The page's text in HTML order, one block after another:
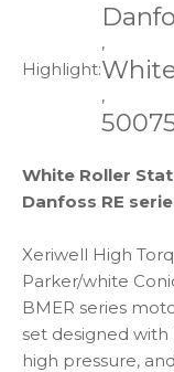
Highlight:
,
,
White Roller
Danfoss RE
Xeriwell High
Parker/white
BMER series
set designed
high pressure,